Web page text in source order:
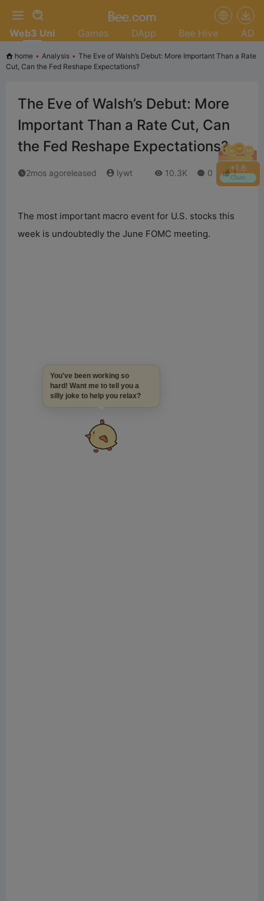
+1.8
Claim
Web3 Uni Games DApp Bee Hive AD
home • Analysis • The Eve of Walsh’s Debut: More Important Than a Rate
Cut, Can the Fed Reshape Expectations?
The Eve of Walsh’s Debut: More
Important Than a Rate Cut, Can
the Fed Reshape Expectations?
2mos agoreleased lywt 10.3K 0 1
The most important macro event for U.S. stocks this
week is undoubtedly the June FOMC meeting.
You've been working so
hard! Want me to tell you a
silly joke to help you relax?